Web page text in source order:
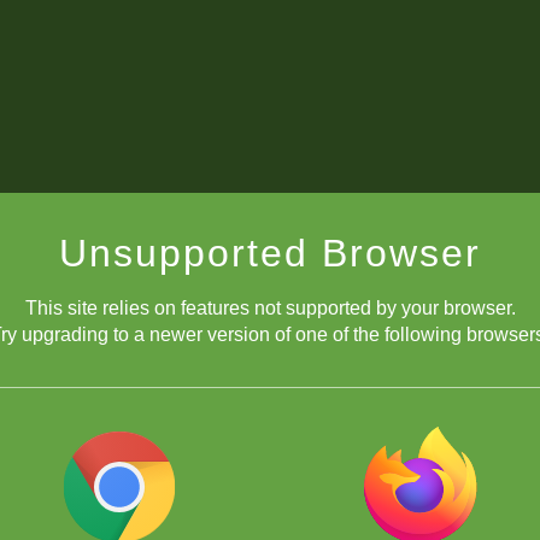
Unsupported Browser
This site relies on features not supported by your browser.
upgrading to a newer version of one of the following